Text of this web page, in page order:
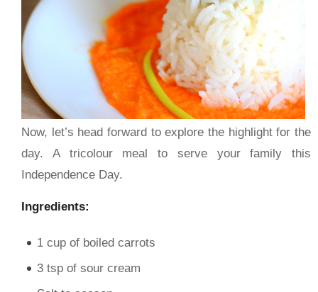
Now, let’s head forward to explore the highlight for the
day. A tricolour meal to serve your family this
Independence Day.
Ingredients:
1 cup of boiled carrots
3 tsp of sour cream